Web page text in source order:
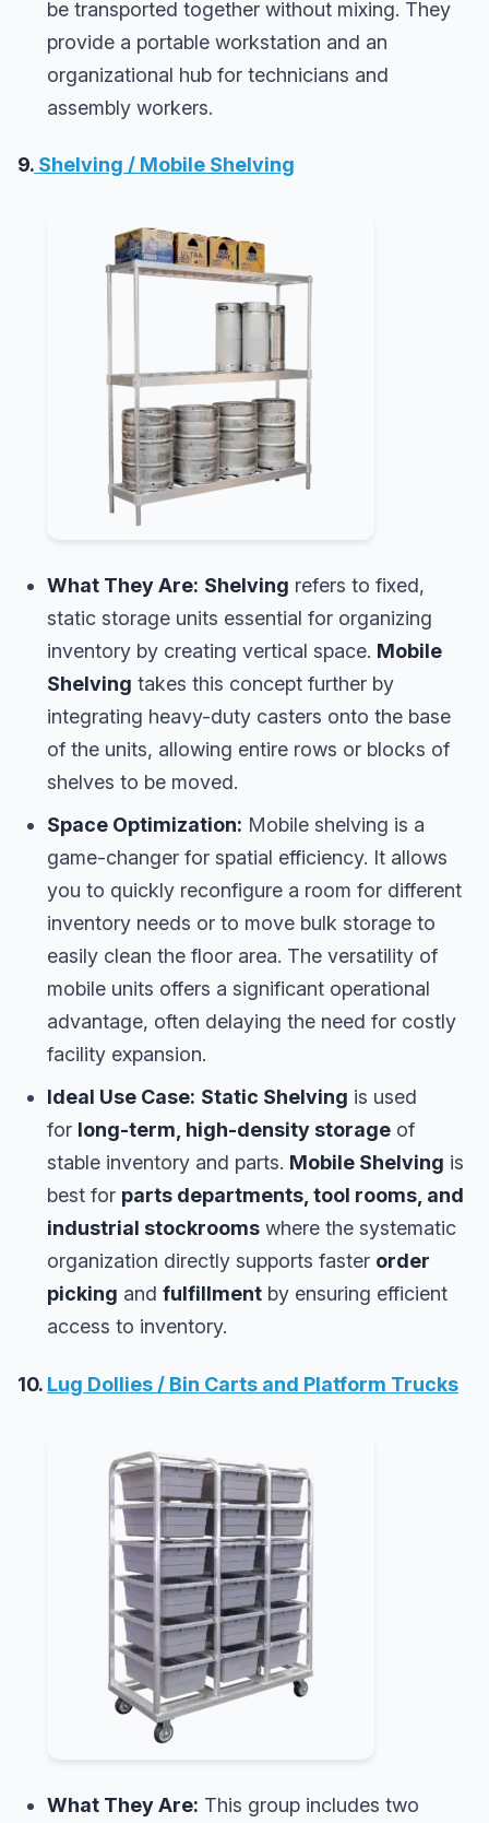
be transported together without mixing. They
provide a portable workstation and an
organizational hub for technicians and
assembly workers.
9. Shelving / Mobile Shelving
What They Are: Shelving refers to fixed,
static storage units essential for organizing
inventory by creating vertical space. Mobile
Shelving takes this concept further by
integrating heavy-duty casters onto the base
of the units, allowing entire rows or blocks of
shelves to be moved.
Space Optimization: Mobile shelving is a
game-changer for spatial efficiency. It allows
you to quickly reconfigure a room for different
inventory needs or to move bulk storage to
easily clean the floor area. The versatility of
mobile units offers a significant operational
advantage, often delaying the need for costly
facility expansion.
Ideal Use Case: Static Shelving is used
for long-term, high-density storage of
stable inventory and parts. Mobile Shelving is
best for parts departments, tool rooms, and
industrial stockrooms where the systematic
organization directly supports faster order
picking and fulfillment by ensuring efficient
access to inventory.
10. Lug Dollies / Bin Carts and Platform Trucks
What They Are: This group includes two